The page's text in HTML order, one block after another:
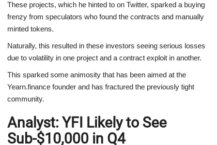
These projects, which he hinted to on Twitter, sparked a buying
frenzy from speculators who found the contracts and manually
minted tokens.
Naturally, this resulted in these investors seeing serious losses
due to volatility in one project and a contract exploit in another.
This sparked some animosity that has been aimed at the
Yearn.finance founder and has fractured the previously tight
community.
Analyst: YFI Likely to See
Sub-$10,000 in Q4